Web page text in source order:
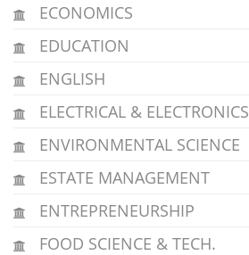
ECONOMICS
EDUCATION
ENGLISH
ELECTRICAL & ELECTRONICS
ENVIRONMENTAL SCIENCE
ESTATE MANAGEMENT
ENTREPRENEURSHIP
FOOD SCIENCE & TECH.